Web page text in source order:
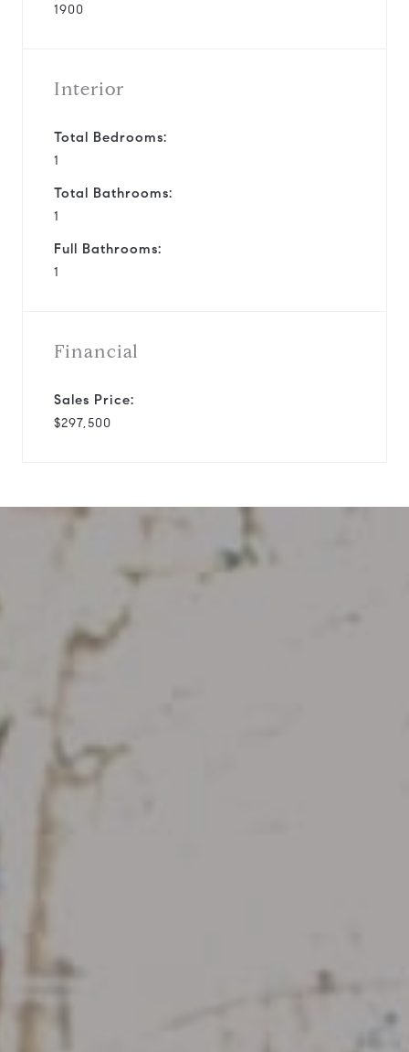
1900
Interior
Total Bedrooms:
1
Total Bathrooms:
1
Full Bathrooms:
1
Financial
Sales Price:
$297,500